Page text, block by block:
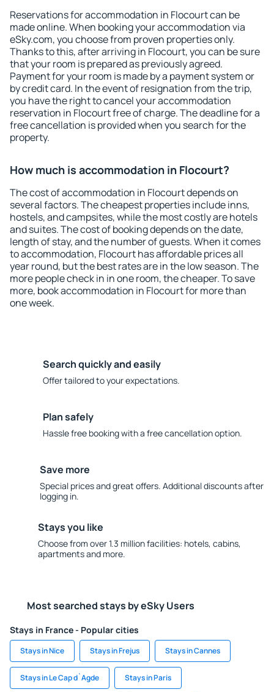
Reservations for accommodation in Flocourt can be
made online. When booking your accommodation via
eSky.com, you choose from proven properties only.
Thanks to this, after arriving in Flocourt, you can be sure
that your room is prepared as previously agreed.
Payment for your room is made by a payment system or
by credit card. In the event of resignation from the trip,
you have the right to cancel your accommodation
reservation in Flocourt free of charge. The deadline for a
free cancellation is provided when you search for the
property.
How much is accommodation in Flocourt?
The cost of accommodation in Flocourt depends on
several factors. The cheapest properties include inns,
hostels, and campsites, while the most costly are hotels
and suites. The cost of booking depends on the date,
length of stay, and the number of guests. When it comes
to accommodation, Flocourt has affordable prices all
year round, but the best rates are in the low season. The
more people check in in one room, the cheaper. To save
more, book accommodation in Flocourt for more than
one week.
Search quickly and easily
Offer tailored to your expectations.
Plan safely
Hassle free booking with a free cancellation option.
Save more
Special prices and great offers. Additional discounts after
logging in.
Stays you like
Choose from over 1.3 million facilities: hotels, cabins,
apartments and more.
Most searched stays by eSky Users
Stays in France - Popular cities
Stays in Nice Stays in Frejus Stays in Cannes
Stays in Le Cap d`Agde Stays in Paris